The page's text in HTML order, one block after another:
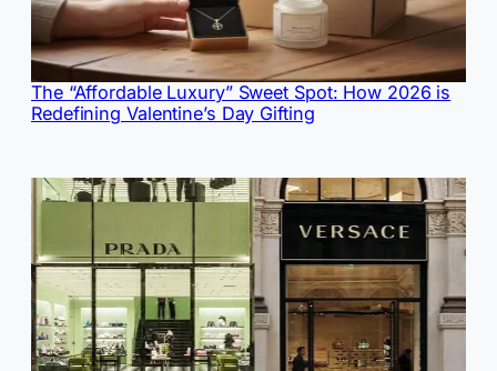
The “Affordable Luxury” Sweet Spot: How 2026 is
Redefining Valentine’s Day Gifting